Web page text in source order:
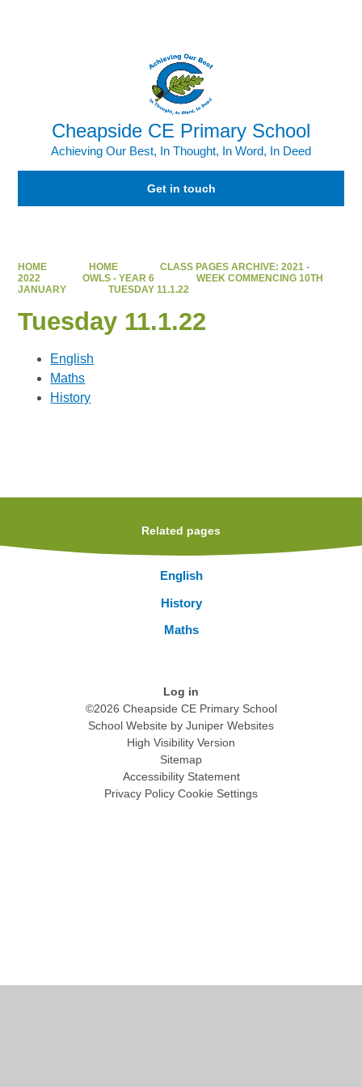
Cheapside CE Primary School
Achieving Our Best, In Thought, In Word, In Deed
Get in touch
HOME HOME
CLASS PAGES ARCHIVE: 2021 -
2022
OWLS - YEAR 6
WEEK COMMENCING 10TH
JANUARY
TUESDAY 11.1.22
Tuesday 11.1.22
English
Maths
History
Related pages
English
History
Maths
Log in
©2026 Cheapside CE Primary School
School Website by Juniper Websites
High Visibility Version
Sitemap
Accessibility Statement
Privacy Policy Cookie Settings